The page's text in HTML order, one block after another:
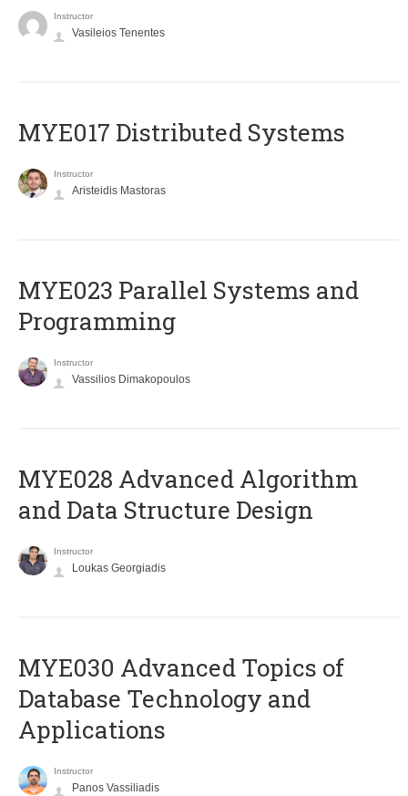
Instructor
Vasileios Tenentes
MYE017 Distributed Systems
Instructor
Aristeidis Mastoras
MYE023 Parallel Systems and
Programming
Instructor
Vassilios Dimakopoulos
MYE028 Advanced Algorithm
and Data Structure Design
Instructor
Loukas Georgiadis
MYE030 Advanced Topics of
Database Technology and
Applications
Instructor
Panos Vassiliadis